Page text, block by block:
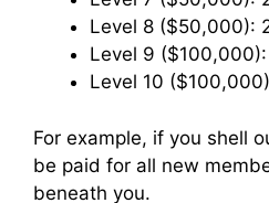
Level 8 ($50,000):
Level 9 ($100,000):
Level 10
For example, if you shell
be paid for all new
beneath you.